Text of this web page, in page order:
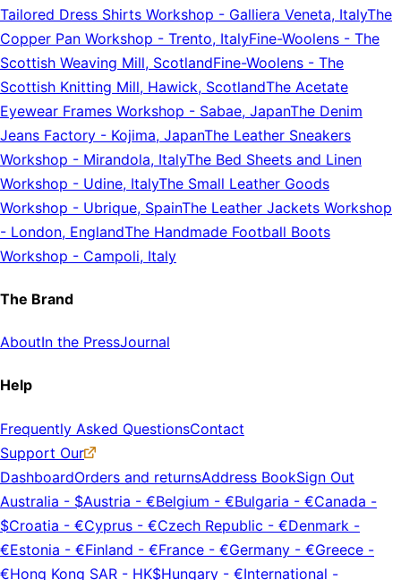
Tailored Dress Shirts Workshop - Galliera Veneta, ItalyThe
Copper Pan Workshop - Trento, ItalyFine-Woolens - The
Scottish Weaving Mill, ScotlandFine-Woolens - The
Scottish Knitting Mill, Hawick, ScotlandThe Acetate
Eyewear Frames Workshop - Sabae, JapanThe Denim
Jeans Factory - Kojima, JapanThe Leather Sneakers
Workshop - Mirandola, ItalyThe Bed Sheets and Linen
Workshop - Udine, ItalyThe Small Leather Goods
Workshop - Ubrique, SpainThe Leather Jackets Workshop
- London, EnglandThe Handmade Football Boots
Workshop - Campoli, Italy
The Brand
AboutIn the PressJournal
Help
Frequently Asked QuestionsContact
Support Our
DashboardOrders and returnsAddress BookSign Out
Australia - $Austria - €Belgium - €Bulgaria - €Canada -
$Croatia - €Cyprus - €Czech Republic - €Denmark -
€Estonia - €Finland - €France - €Germany - €Greece -
€Hong Kong SAR - HK$Hungary - €International -